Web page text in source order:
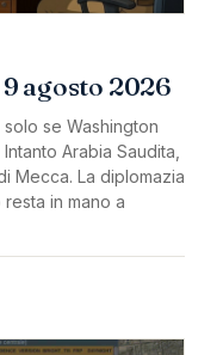
agosto 2026
solo se Washington
Arabia Saudita,
Mecca. La diplomazia
in mano a